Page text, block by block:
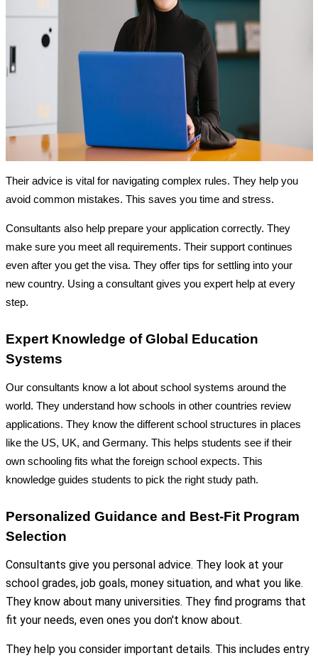
Their advice is vital for navigating complex rules. They help you
avoid common mistakes. This saves you time and stress.
Consultants also help prepare your application correctly. They
make sure you meet all requirements. Their support continues
even after you get the visa. They offer tips for settling into your
new country. Using a consultant gives you expert help at every
step.
Expert Knowledge of Global Education
Systems
Our consultants know a lot about school systems around the
world. They understand how schools in other countries review
applications. They know the different school structures in places
like the US, UK, and Germany. This helps students see if their
own schooling fits what the foreign school expects. This
knowledge guides students to pick the right study path.
Personalized Guidance and Best-Fit Program
Selection
Consultants give you personal advice. They look at your
school grades, job goals, money situation, and what you like.
They know about many universities. They find programs that
fit your needs, even ones you don't know about.
They help you consider important details. This includes entry